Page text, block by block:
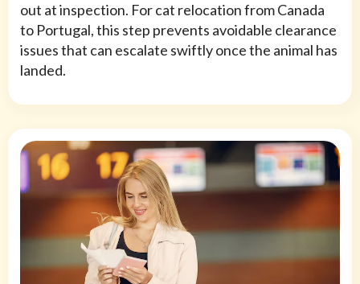
out at inspection. For cat relocation from Canada
to Portugal, this step prevents avoidable clearance
issues that can escalate swiftly once the animal has
landed.